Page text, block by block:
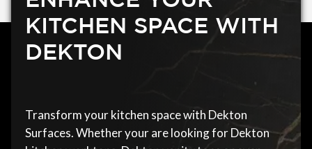
KITCHEN SPACE WITH
DEKTON
Transform your kitchen space with Dekton
Surfaces. Whether your are looking for Dekton